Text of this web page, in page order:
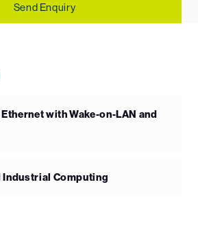
Send Enquiry
with Wake-on-LAN and
Industrial Computing